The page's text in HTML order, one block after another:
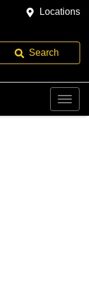
Locations
Search